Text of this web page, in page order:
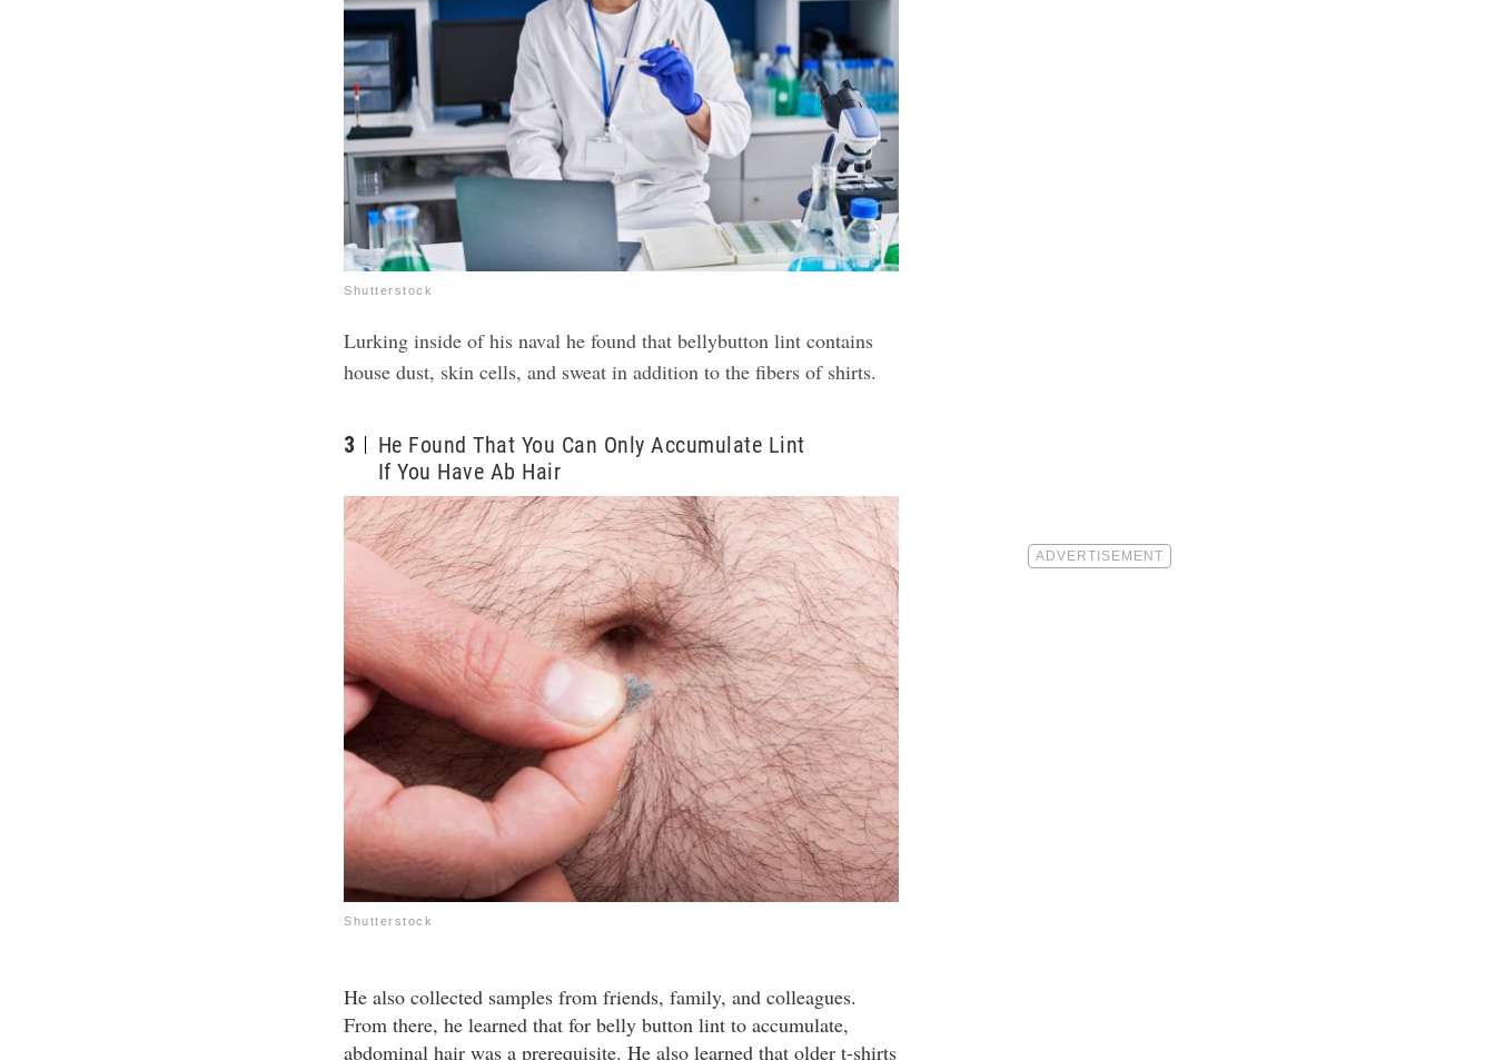
Shutterstock
Lurking inside of his naval he found that bellybutton lint contains
house dust, skin cells, and sweat in addition to the fibers of shirts.
3
He Found That You Can Only Accumulate Lint
If You Have Ab Hair
Shutterstock
He also collected samples from friends, family, and colleagues.
From there, he learned that for belly button lint to accumulate,
abdominal hair was a prerequisite. He also learned that older t-shirts